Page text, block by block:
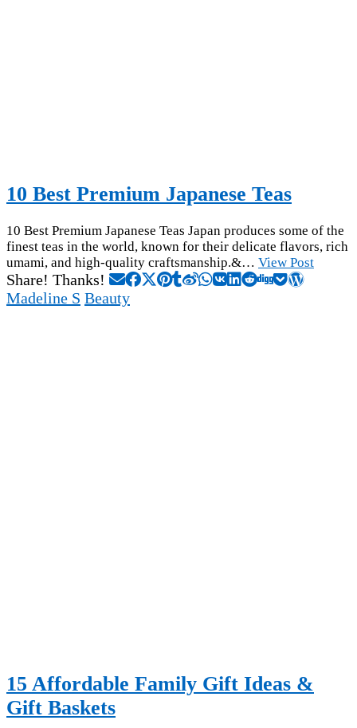
10 Best Premium Japanese Teas
10 Best Premium Japanese Teas Japan produces some of the
finest teas in the world, known for their delicate flavors, rich
umami, and high-quality craftsmanship.&… View Post
Share! Thanks!
Madeline S Beauty
15 Affordable Family Gift Ideas &
Gift Baskets